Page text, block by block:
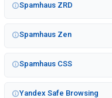
Spamhaus ZRD
Spamhaus Zen
Spamhaus CSS
Yandex Safe Browsing